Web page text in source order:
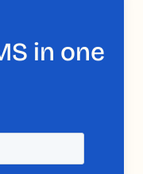
in one